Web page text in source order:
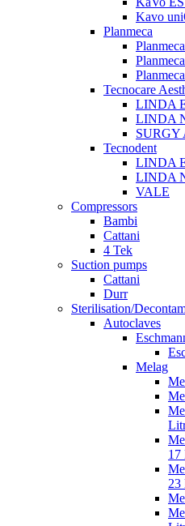
Kavo
Planmeca
Tecnocare
LINDA
LINDA
SURGY
Tecnodent
LINDA
LINDA
VALE
Compressors
Bambi
Cattani
4 Tek
Suction pumps
Cattani
Durr
Sterilisation/
Autoclaves
Melag
17
23